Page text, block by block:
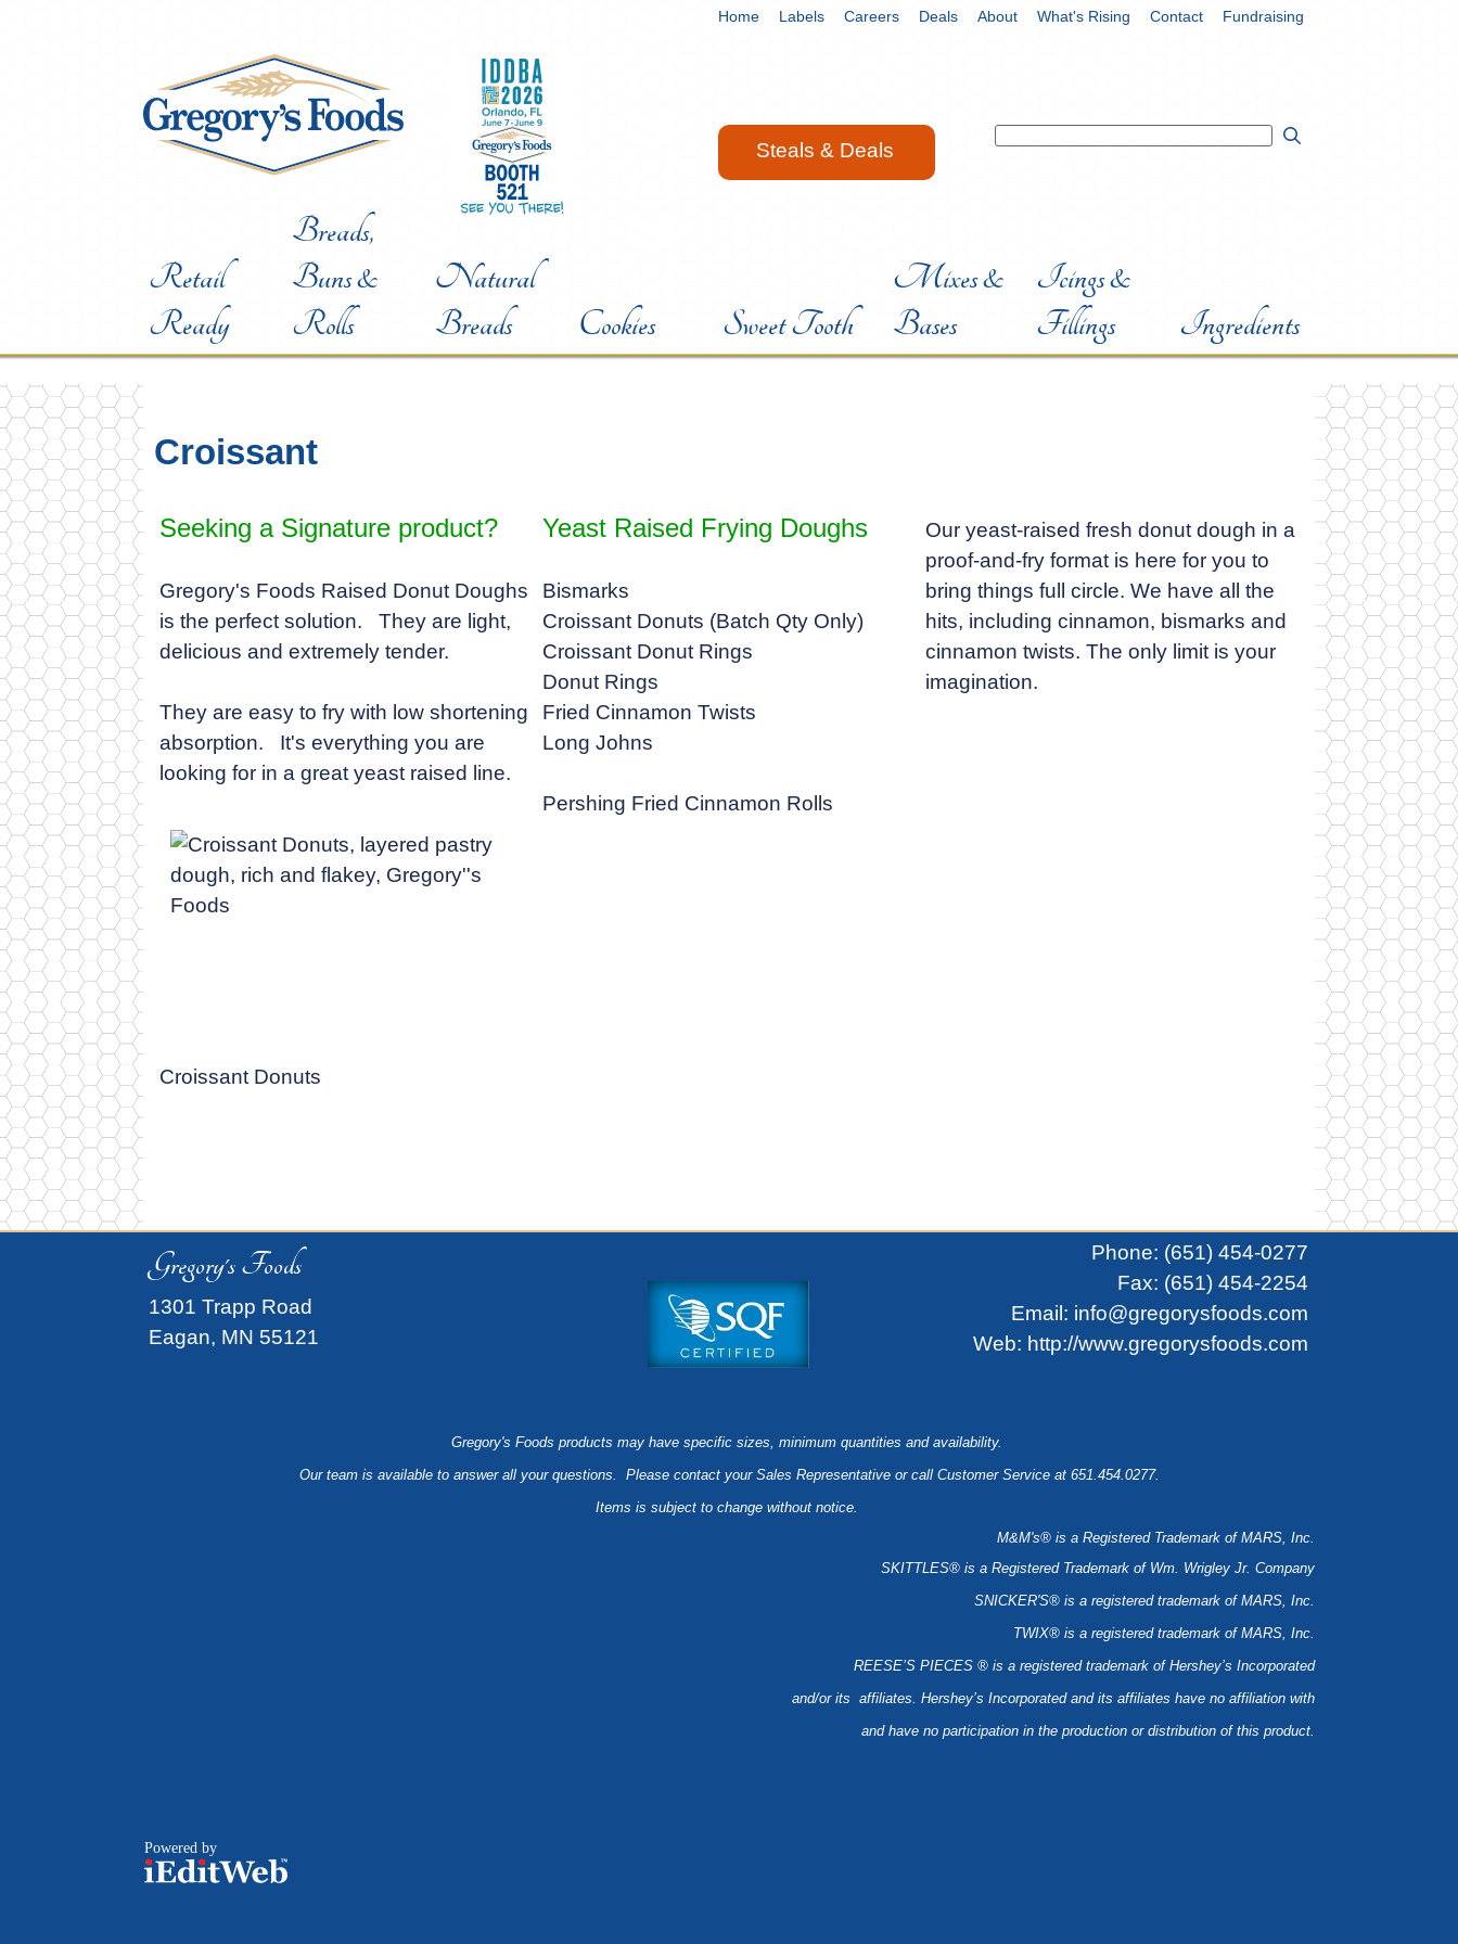
Home Labels Careers Deals About What's Rising Contact Fundraising
Steals & Deals
Retail
Ready
Breads,
Buns &
Rolls
Natural
Breads
Cookies Sweet Tooth
Mixes &
Bases
Icings &
Fillings
Ingredients
Croissant
Seeking a Signature product?
Gregory's Foods Raised Donut Doughs
is the perfect solution. They are light,
delicious and extremely tender.
They are easy to fry with low shortening
absorption. It's everything you are
looking for in a great yeast raised line.
Croissant Donuts
Yeast Raised Frying Doughs
Bismarks
Croissant Donuts (Batch Qty Only)
Croissant Donut Rings
Donut Rings
Fried Cinnamon Twists
Long Johns
Pershing Fried Cinnamon Rolls
Our yeast-raised fresh donut dough in a
proof-and-fry format is here for you to
bring things full circle. We have all the
hits, including cinnamon, bismarks and
cinnamon twists. The only limit is your
imagination.
Gregory's Foods
1301 Trapp Road
Eagan, MN 55121
Phone: (651) 454-0277
Fax: (651) 454-2254
Email: info@gregorysfoods.com
Web: http://www.gregorysfoods.com
Gregory's Foods products may have specific sizes, minimum quantities and availability.
Our team is available to answer all your questions. Please contact your Sales Representative or call Customer Service at 651.454.0277.
Items is subject to change without notice.
M&M's® is a Registered Trademark of MARS, Inc.
SKITTLES® is a Registered Trademark of Wm. Wrigley Jr. Company
SNICKER'S® is a registered trademark of MARS, Inc.
TWIX® is a registered trademark of MARS, Inc.
REESE’S PIECES ® is a registered trademark of Hershey’s Incorporated
and/or its affiliates. Hershey’s Incorporated and its affiliates have no affiliation with
and have no participation in the production or distribution of this product.